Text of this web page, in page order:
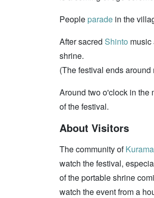
People parade in the
After sacred Shinto music
shrine.
(The festival ends around
Around two o'clock in the
of the festival.
About Visitors
The community ofKurama
watch the festival,
of the portable shrine
watch the event from a